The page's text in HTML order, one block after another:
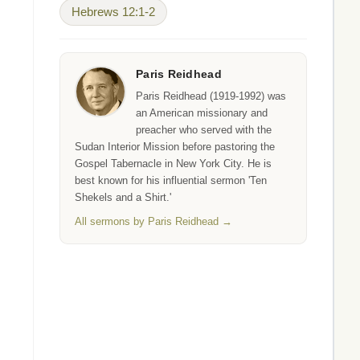
Hebrews 12:1-2
Paris Reidhead
Paris Reidhead (1919-1992) was
an American missionary and
preacher who served with the
Sudan Interior Mission before pastoring the
Gospel Tabernacle in New York City. He is
best known for his influential sermon 'Ten
Shekels and a Shirt.'
All sermons by Paris Reidhead →